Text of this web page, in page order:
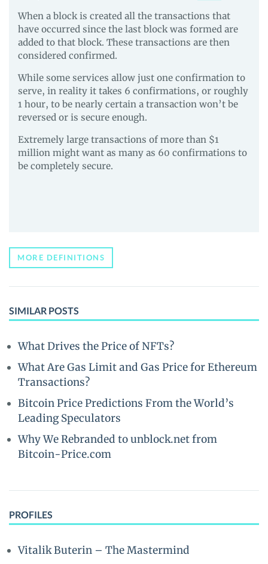
When a block is created all the transactions that
have occurred since the last block was formed are
added to that block. These transactions are then
considered confirmed.
While some services allow just one confirmation to
serve, in reality it takes 6 confirmations, or roughly
1 hour, to be nearly certain a transaction won’t be
reversed or is secure enough.
Extremely large transactions of more than $1
million might want as many as 60 confirmations to
be completely secure.
MORE DEFINITIONS
SIMILAR POSTS
What Drives the Price of NFTs?
What Are Gas Limit and Gas Price for Ethereum
Transactions?
Bitcoin Price Predictions From the World’s
Leading Speculators
Why We Rebranded to unblock.net from
Bitcoin-Price.com
PROFILES
Vitalik Buterin – The Mastermind